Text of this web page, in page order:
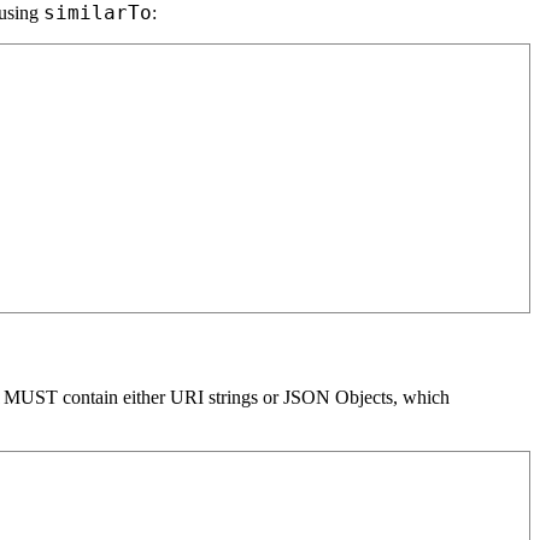
similarTo:
contain either URI strings or JSON Objects, which